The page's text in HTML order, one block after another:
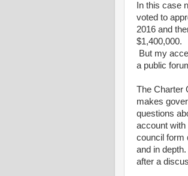
In this case
voted to
2016 and
$1,400,000.
But my
a public
The Charter
makes
questions
account with
council form
and in
after a